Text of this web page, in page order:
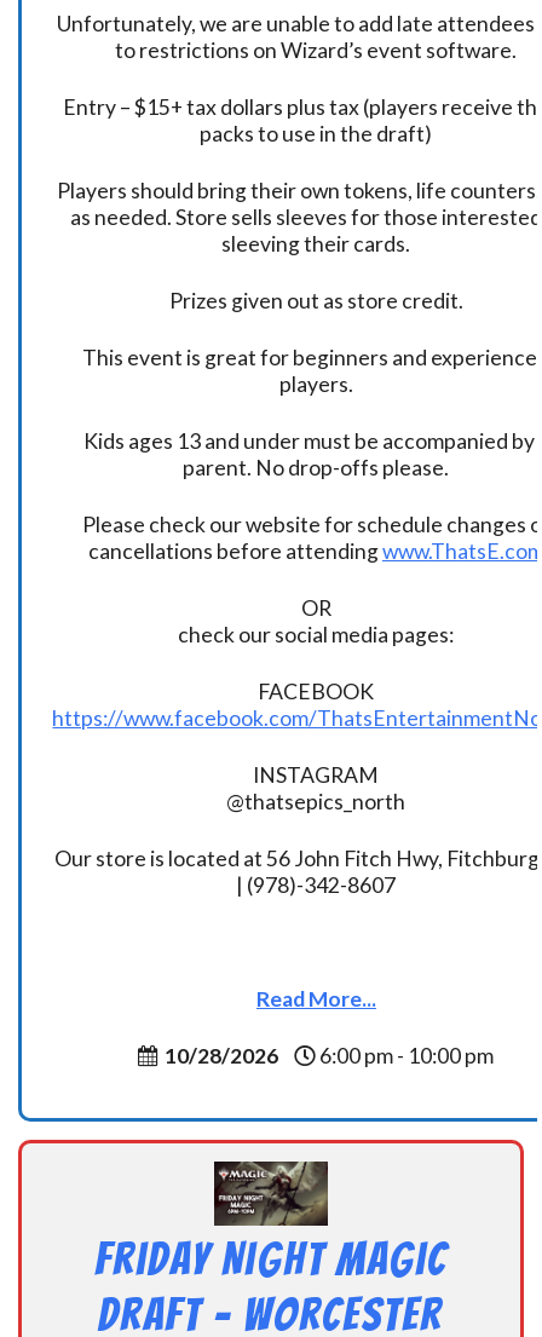
Unfortunately, we are unable to add late attendees
to restrictions on Wizard’s event software.
Entry – $15+ tax dollars plus tax (players receive
packs to use in the draft)
Players should bring their own tokens, life
as needed. Store sells sleeves for those
sleeving their cards.
Prizes given out as store credit.
This event is great for beginners and
players.
Kids ages 13 and under must be accompanied by
parent. No drop-offs please.
Please check our website for schedule changes
cancellations before attending
OR
check our social media pages:
FACEBOOK
https://www.facebook.com/
INSTAGRAM
@thatsepics_north
Our store is located at 56 John Fitch Hwy,
| (978)-342-8607
Read More...
10/28/2026 6:00 pm - 10:00 pm
Friday Night Magic
Draft – Worcester